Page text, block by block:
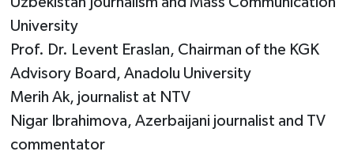
University
Prof. Dr. Levent Eraslan, Chairman of the KGK
Advisory Board, Anadolu University
Merih Ak, journalist at NTV
Nigar Ibrahimova, Azerbaijani journalist and TV
commentator